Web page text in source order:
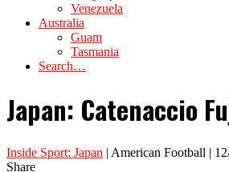
Venezuela
Australia
Guam
Tasmania
Search…
Japan: Catenaccio
Inside Sport: Japan | American Football |
Share